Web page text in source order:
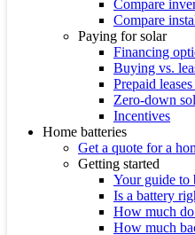
Compare
Compare
Paying for solar
Financing
Buying vs.
Prepaid
Zero-down
Incentives
Home batteries
Get a quote for a
Getting started
Your guide to
Is a battery
How much do
How much